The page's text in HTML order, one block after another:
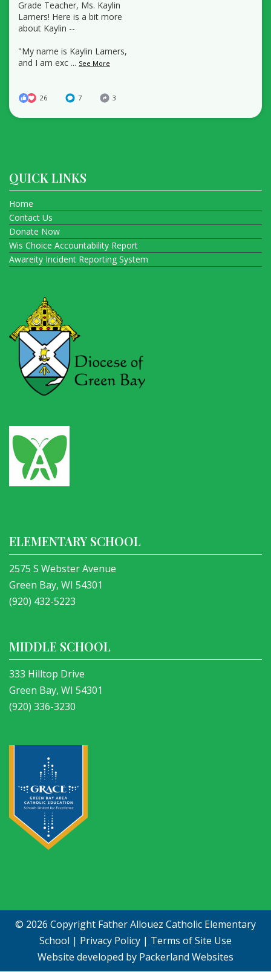
Grade Teacher, Ms. Kaylin
Lamers! Here is a bit more
about Kaylin --
"My name is Kaylin Lamers,
and I am exc ... See More
26 7 3
QUICK LINKS
Home
Contact Us
Donate Now
Wis Choice Accountability Report
Awareity Incident Reporting System
ELEMENTARY SCHOOL
2575 S Webster Avenue
Green Bay, WI 54301
(920) 432-5223
MIDDLE SCHOOL
333 Hilltop Drive
Green Bay, WI 54301
(920) 336-3230
© 2026 Copyright Father Allouez Catholic Elementary
School | Privacy Policy | Terms of Site Use
Website developed by Packerland Websites